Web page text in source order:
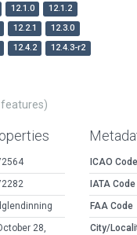
12.1.0
12.1.2
12.2.1
12.3.0
12.4.2 12.4.3-r2
features)
28,
ICAO Code
IATA Code
FAA Code
City/